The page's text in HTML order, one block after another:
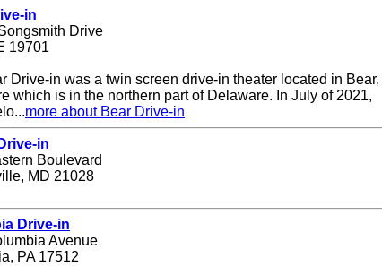
in
Drive
19701
Drive-in was a twin screen drive-in theater located in Bear,
which is in the northern part of Delaware. In July of 2021,
more about Bear Drive-in
in
Boulevard
MD 21028
Drive-in
Avenue
PA 17512